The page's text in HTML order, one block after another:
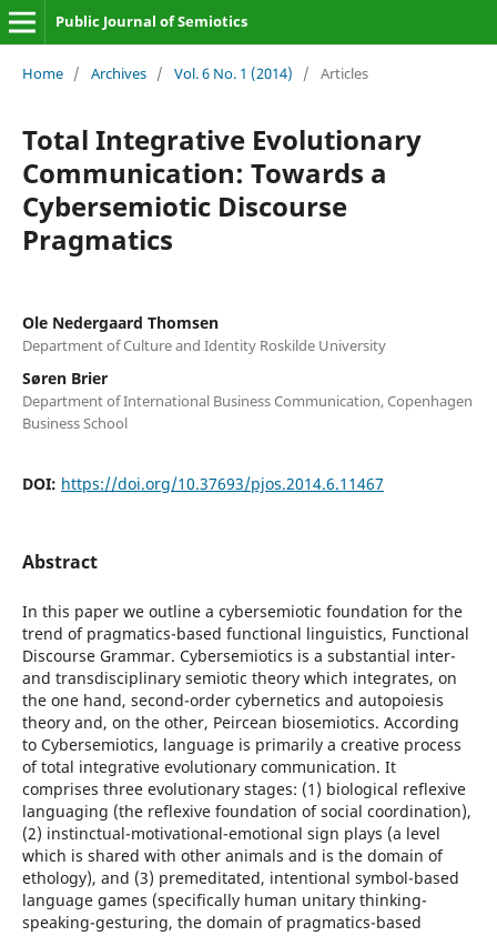
Public Journal of Semiotics
Home / Archives / Vol. 6 No. 1 (2014) / Articles
Total Integrative Evolutionary
Communication: Towards a
Cybersemiotic Discourse
Pragmatics
Ole Nedergaard Thomsen
Department of Culture and Identity Roskilde University
Søren Brier
Department of International Business Communication, Copenhagen
Business School
DOI: https://doi.org/10.37693/pjos.2014.6.11467
Abstract
In this paper we outline a cybersemiotic foundation for the
trend of pragmatics-based functional linguistics, Functional
Discourse Grammar. Cybersemiotics is a substantial inter-
and transdisciplinary semiotic theory which integrates, on
the one hand, second-order cybernetics and autopoiesis
theory and, on the other, Peircean biosemiotics. According
to Cybersemiotics, language is primarily a creative process
of total integrative evolutionary communication. It
comprises three evolutionary stages: (1) biological reflexive
languaging (the reflexive foundation of social coordination),
(2) instinctual-motivational-emotional sign plays (a level
which is shared with other animals and is the domain of
ethology), and (3) premeditated, intentional symbol-based
language games (specifically human unitary thinking-
speaking-gesturing, the domain of pragmatics-based